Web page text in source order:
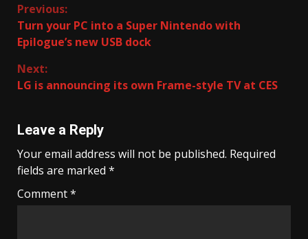
Continue
Reading
Previous:
Turn your PC into a Super Nintendo with
Epilogue’s new USB dock
Next:
LG is announcing its own Frame-style TV at CES
Leave a Reply
Your email address will not be published. Required
fields are marked *
Comment*